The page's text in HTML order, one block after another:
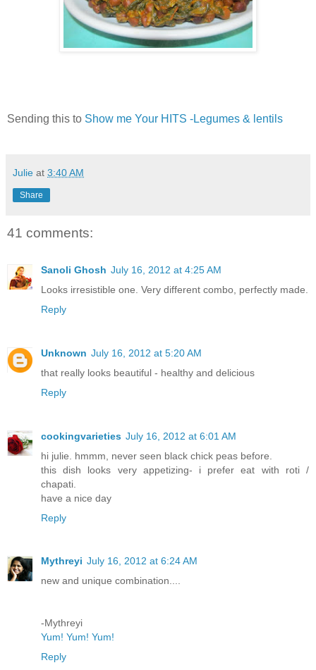
Sending this to Show me Your HITS -Legumes & lentils
Julie at 3:40 AM
Share
41 comments:
Sanoli Ghosh July 16, 2012 at 4:25 AM
Looks irresistible one. Very different combo, perfectly made.
Reply
Unknown July 16, 2012 at 5:20 AM
that really looks beautiful - healthy and delicious
Reply
cookingvarieties July 16, 2012 at 6:01 AM
hi julie. hmmm, never seen black chick peas before.
this dish looks very appetizing- i prefer eat with roti /
chapati.
have a nice day
Reply
Mythreyi July 16, 2012 at 6:24 AM
new and unique combination....
-Mythreyi
Yum! Yum! Yum!
Reply